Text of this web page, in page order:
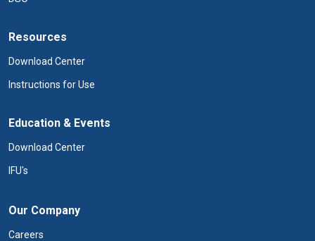
Resources
Download Center
Instructions for Use
Education & Events
Download Center
IFU's
Our Company
Careers